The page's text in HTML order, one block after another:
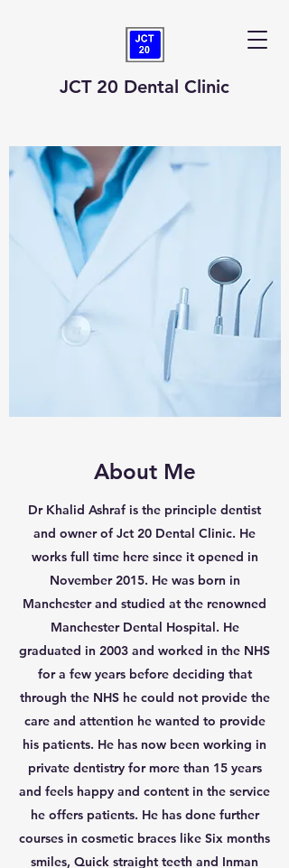
JCT 20 Dental Clinic
About Me
Dr Khalid Ashraf is the principle dentist
and owner of Jct 20 Dental Clinic. He
works full time here since it opened in
November 2015. He was born in
Manchester and studied at the renowned
Manchester Dental Hospital. He
graduated in 2003 and worked in the NHS
for a few years before deciding that
through the NHS he could not provide the
care and attention he wanted to provide
his patients. He has now been working in
private dentistry for more than 15 years
and feels happy and content in the service
he offers patients. He has done further
courses in cosmetic braces like Six months
smiles, Quick straight teeth and Inman